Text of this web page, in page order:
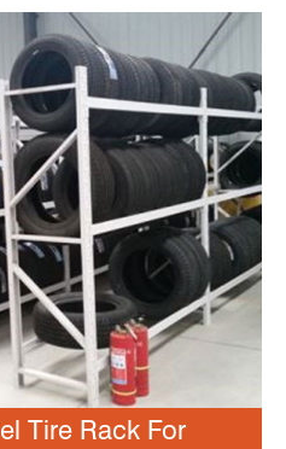
Tire Rack For